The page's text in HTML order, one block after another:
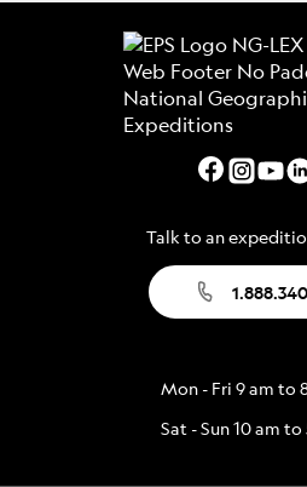
Talk to an
Mon - Fri 9 am to
Sat - Sun 10 am to